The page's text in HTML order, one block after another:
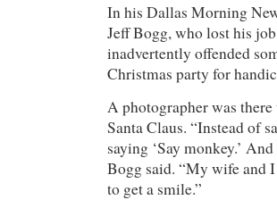
In his Dallas Morning
Jeff Bogg, who lost his
inadvertently offended
Christmas party for
A photographer was
Santa Claus. “Instead of
saying ‘Say monkey.’
Bogg said. “My wife and
to get a smile.”